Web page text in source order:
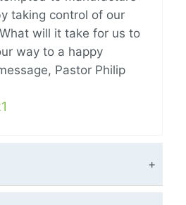
taking control of our
will it take for us to
way to a happy
Pastor Philip